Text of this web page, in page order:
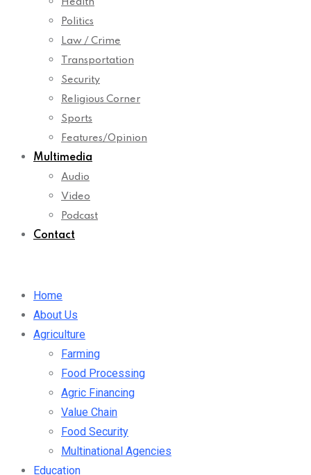
Health
Politics
Law / Crime
Transportation
Security
Religious Corner
Sports
Features/Opinion
Multimedia
Audio
Video
Podcast
Contact
Home
About Us
Agriculture
Farming
Food Processing
Agric Financing
Value Chain
Food Security
Multinational Agencies
Education